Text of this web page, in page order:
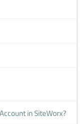
in SiteWorx?